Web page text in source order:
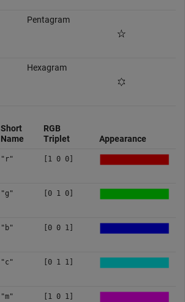
Pentagram
Hexagram
Short
Name
RGB
Triplet
Appearance
"r" [1 0 0]
"g" [0 1 0]
"b" [0 0 1]
"c" [0 1 1]
"m" [1 0 1]